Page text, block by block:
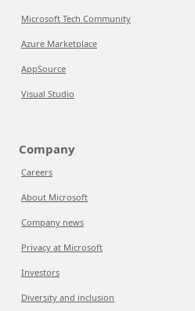
Microsoft Tech Community
Azure Marketplace
AppSource
Visual Studio
Company
Careers
About Microsoft
Company news
Privacy at Microsoft
Investors
Diversity and inclusion